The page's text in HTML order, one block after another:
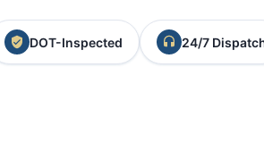
DOT-Inspected 24/7